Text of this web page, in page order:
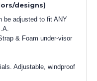
designs)
be adjusted to fit ANY
& Foam under-visor
Adjustable, windproof